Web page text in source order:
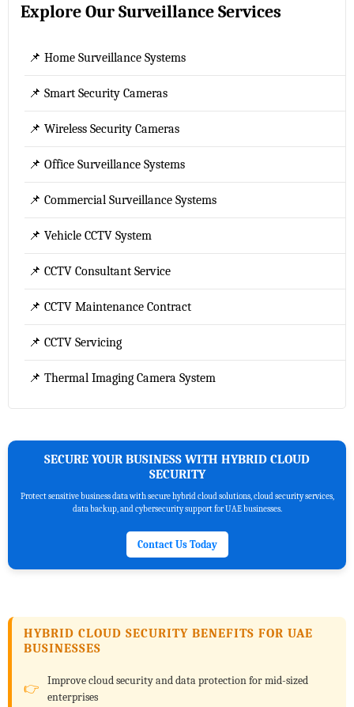
Explore Our Surveillance Services
📌 Home Surveillance Systems
📌 Smart Security Cameras
📌 Wireless Security Cameras
📌 Office Surveillance Systems
📌 Commercial Surveillance Systems
📌 Vehicle CCTV System
📌 CCTV Consultant Service
📌 CCTV Maintenance Contract
📌 CCTV Servicing
📌 Thermal Imaging Camera System
SECURE YOUR BUSINESS WITH HYBRID CLOUD
SECURITY
Protect sensitive business data with secure hybrid cloud solutions, cloud security services,
data backup, and cybersecurity support for UAE businesses.
Contact Us Today
HYBRID CLOUD SECURITY BENEFITS FOR UAE
BUSINESSES
Improve cloud security and data protection for mid-sized
enterprises